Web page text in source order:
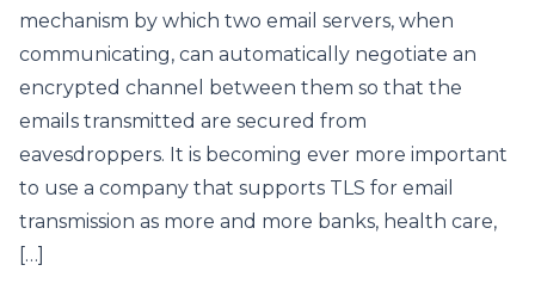
mechanism by which two email servers, when
communicating, can automatically negotiate an
encrypted channel between them so that the
emails transmitted are secured from
eavesdroppers. It is becoming ever more important
to use a company that supports TLS for email
transmission as more and more banks, health care,
[…]